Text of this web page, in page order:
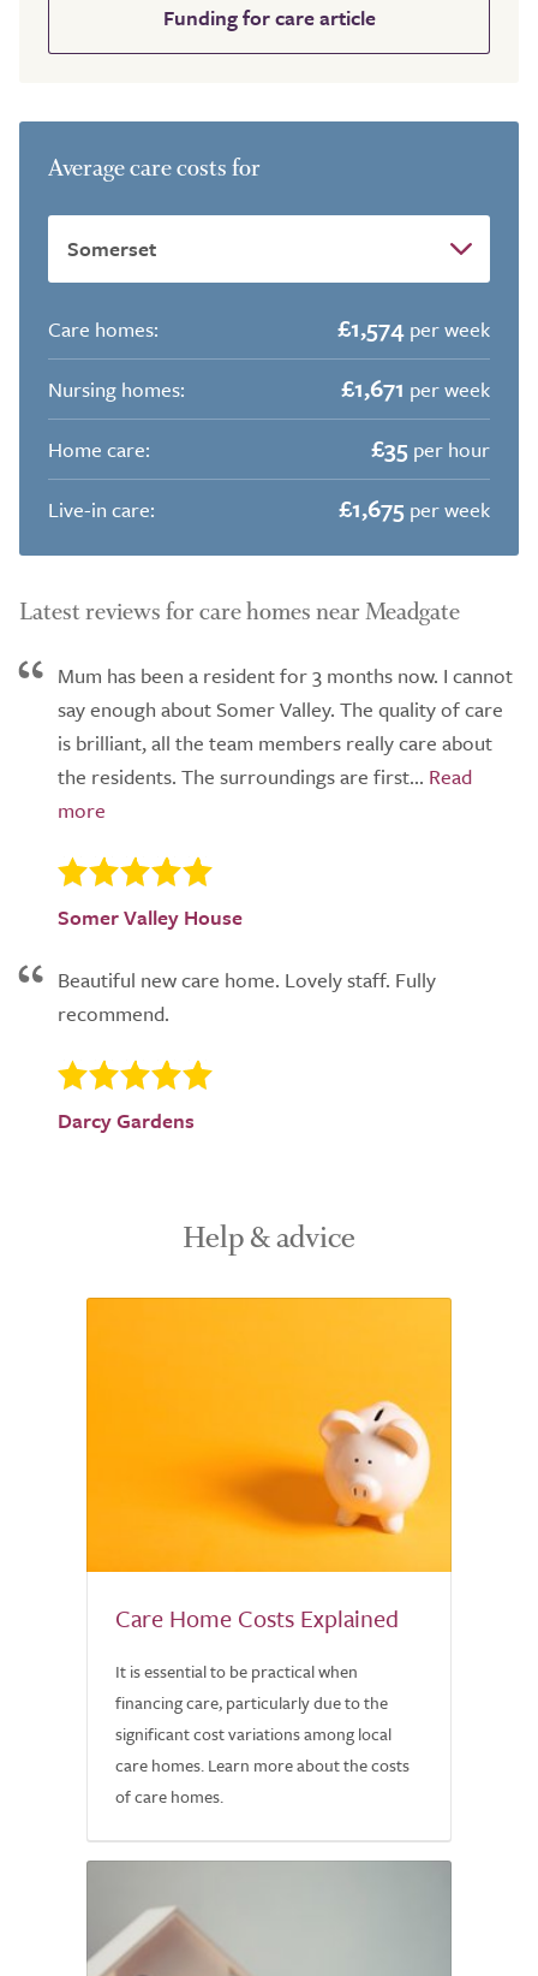
Funding for care article
Average care costs for
Care homes: £1,574 per week
Nursing homes:
£1,671 per week
Home care:
£35 per hour
Live-in care:
£1,675 per week
Latest reviews for care homes near Meadgate
Mum has been a resident for 3 months now. I cannot
say enough about Somer Valley. The quality of care
is brilliant, all the team members really care about
the residents. The surroundings are first...
Somer Valley House
Beautiful new care home. Lovely staff. Fully
recommend.
Darcy Gardens
Help & advice
Care Home Costs Explained
It is essential to be practical when
financing care, particularly due to the
significant cost variations among local
care homes. Learn more about the costs
of care homes.